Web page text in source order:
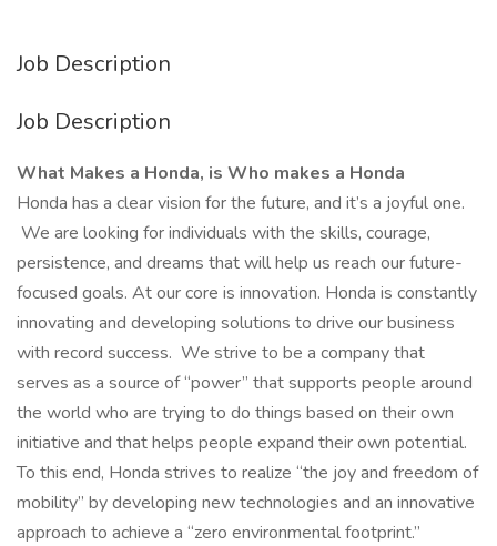
Job Description
Job Description
What Makes a Honda, is Who makes a Honda
Honda has a clear vision for the future, and it’s a joyful one.
We are looking for individuals with the skills, courage,
persistence, and dreams that will help us reach our future-
focused goals. At our core is innovation. Honda is constantly
innovating and developing solutions to drive our business
with record success. We strive to be a company that
serves as a source of “power” that supports people around
the world who are trying to do things based on their own
initiative and that helps people expand their own potential.
To this end, Honda strives to realize “the joy and freedom of
mobility” by developing new technologies and an innovative
approach to achieve a “zero environmental footprint.”